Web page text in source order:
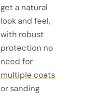
get a natural
look and feel,
with robust
protection no
need for
multiple coats
or sanding